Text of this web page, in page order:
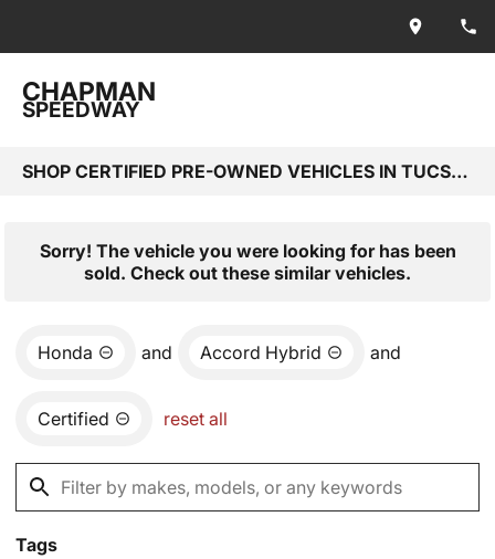
CHAPMAN
SPEEDWAY
SHOP CERTIFIED PRE-OWNED VEHICLES IN TUCSON, AZ
Sorry! The vehicle you were looking for has been
sold. Check out these similar vehicles.
Honda and Accord Hybrid and
Certified reset all
Tags